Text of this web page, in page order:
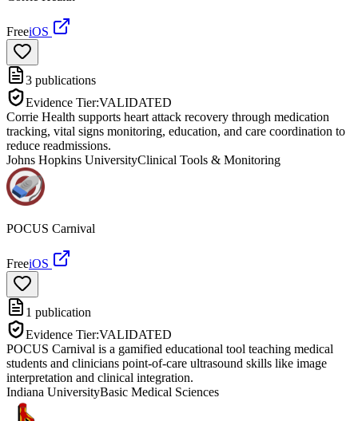
FreeiOS
3 publications
Evidence Tier:VALIDATED
Corrie Health supports heart attack recovery through medication
tracking, vital signs monitoring, education, and care coordination to
reduce readmissions.
Johns Hopkins UniversityClinical Tools & Monitoring
POCUS Carnival
FreeiOS
1 publication
Evidence Tier:VALIDATED
POCUS Carnival is a gamified educational tool teaching medical
students and clinicians point-of-care ultrasound skills like image
interpretation and clinical integration.
Indiana UniversityBasic Medical Sciences